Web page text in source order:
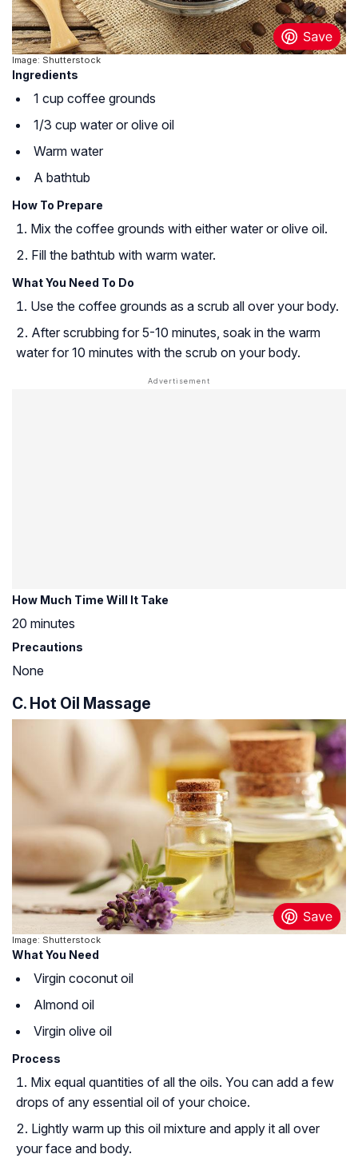
Image: Shutterstock
Ingredients
1 cup coffee grounds
1/3 cup water or olive oil
Warm water
A bathtub
How To Prepare
Mix the coffee grounds with either water or olive oil.
Fill the bathtub with warm water.
What You Need To Do
Use the coffee grounds as a scrub all over your body.
After scrubbing for 5-10 minutes, soak in the warm
water for 10 minutes with the scrub on your body.
How Much Time Will It Take
20 minutes
Precautions
None
C. Hot Oil Massage
Image: Shutterstock
What You Need
Virgin coconut oil
Almond oil
Virgin olive oil
Process
Mix equal quantities of all the oils. You can add a few
drops of any essential oil of your choice.
Lightly warm up this oil mixture and apply it all over
your face and body.